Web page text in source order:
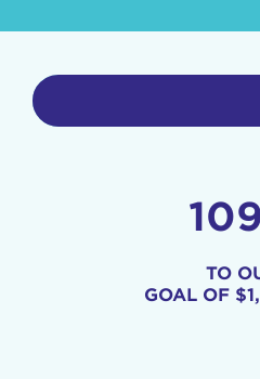
TO
GOAL OF